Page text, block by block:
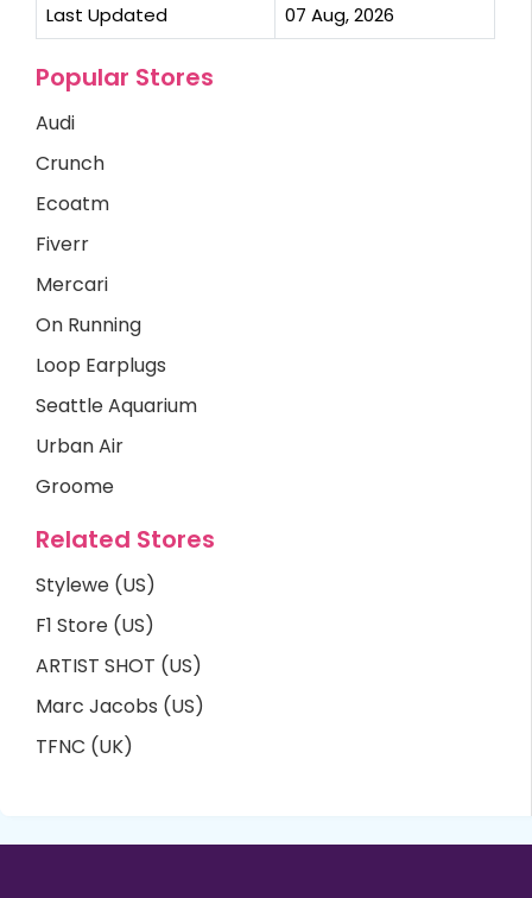
Last Updated 07 Aug, 2026
Popular Stores
Audi
Crunch
Ecoatm
Fiverr
Mercari
On Running
Loop Earplugs
Seattle Aquarium
Urban Air
Groome
Related Stores
Stylewe (US)
F1 Store (US)
ARTIST SHOT (US)
Marc Jacobs (US)
TFNC (UK)